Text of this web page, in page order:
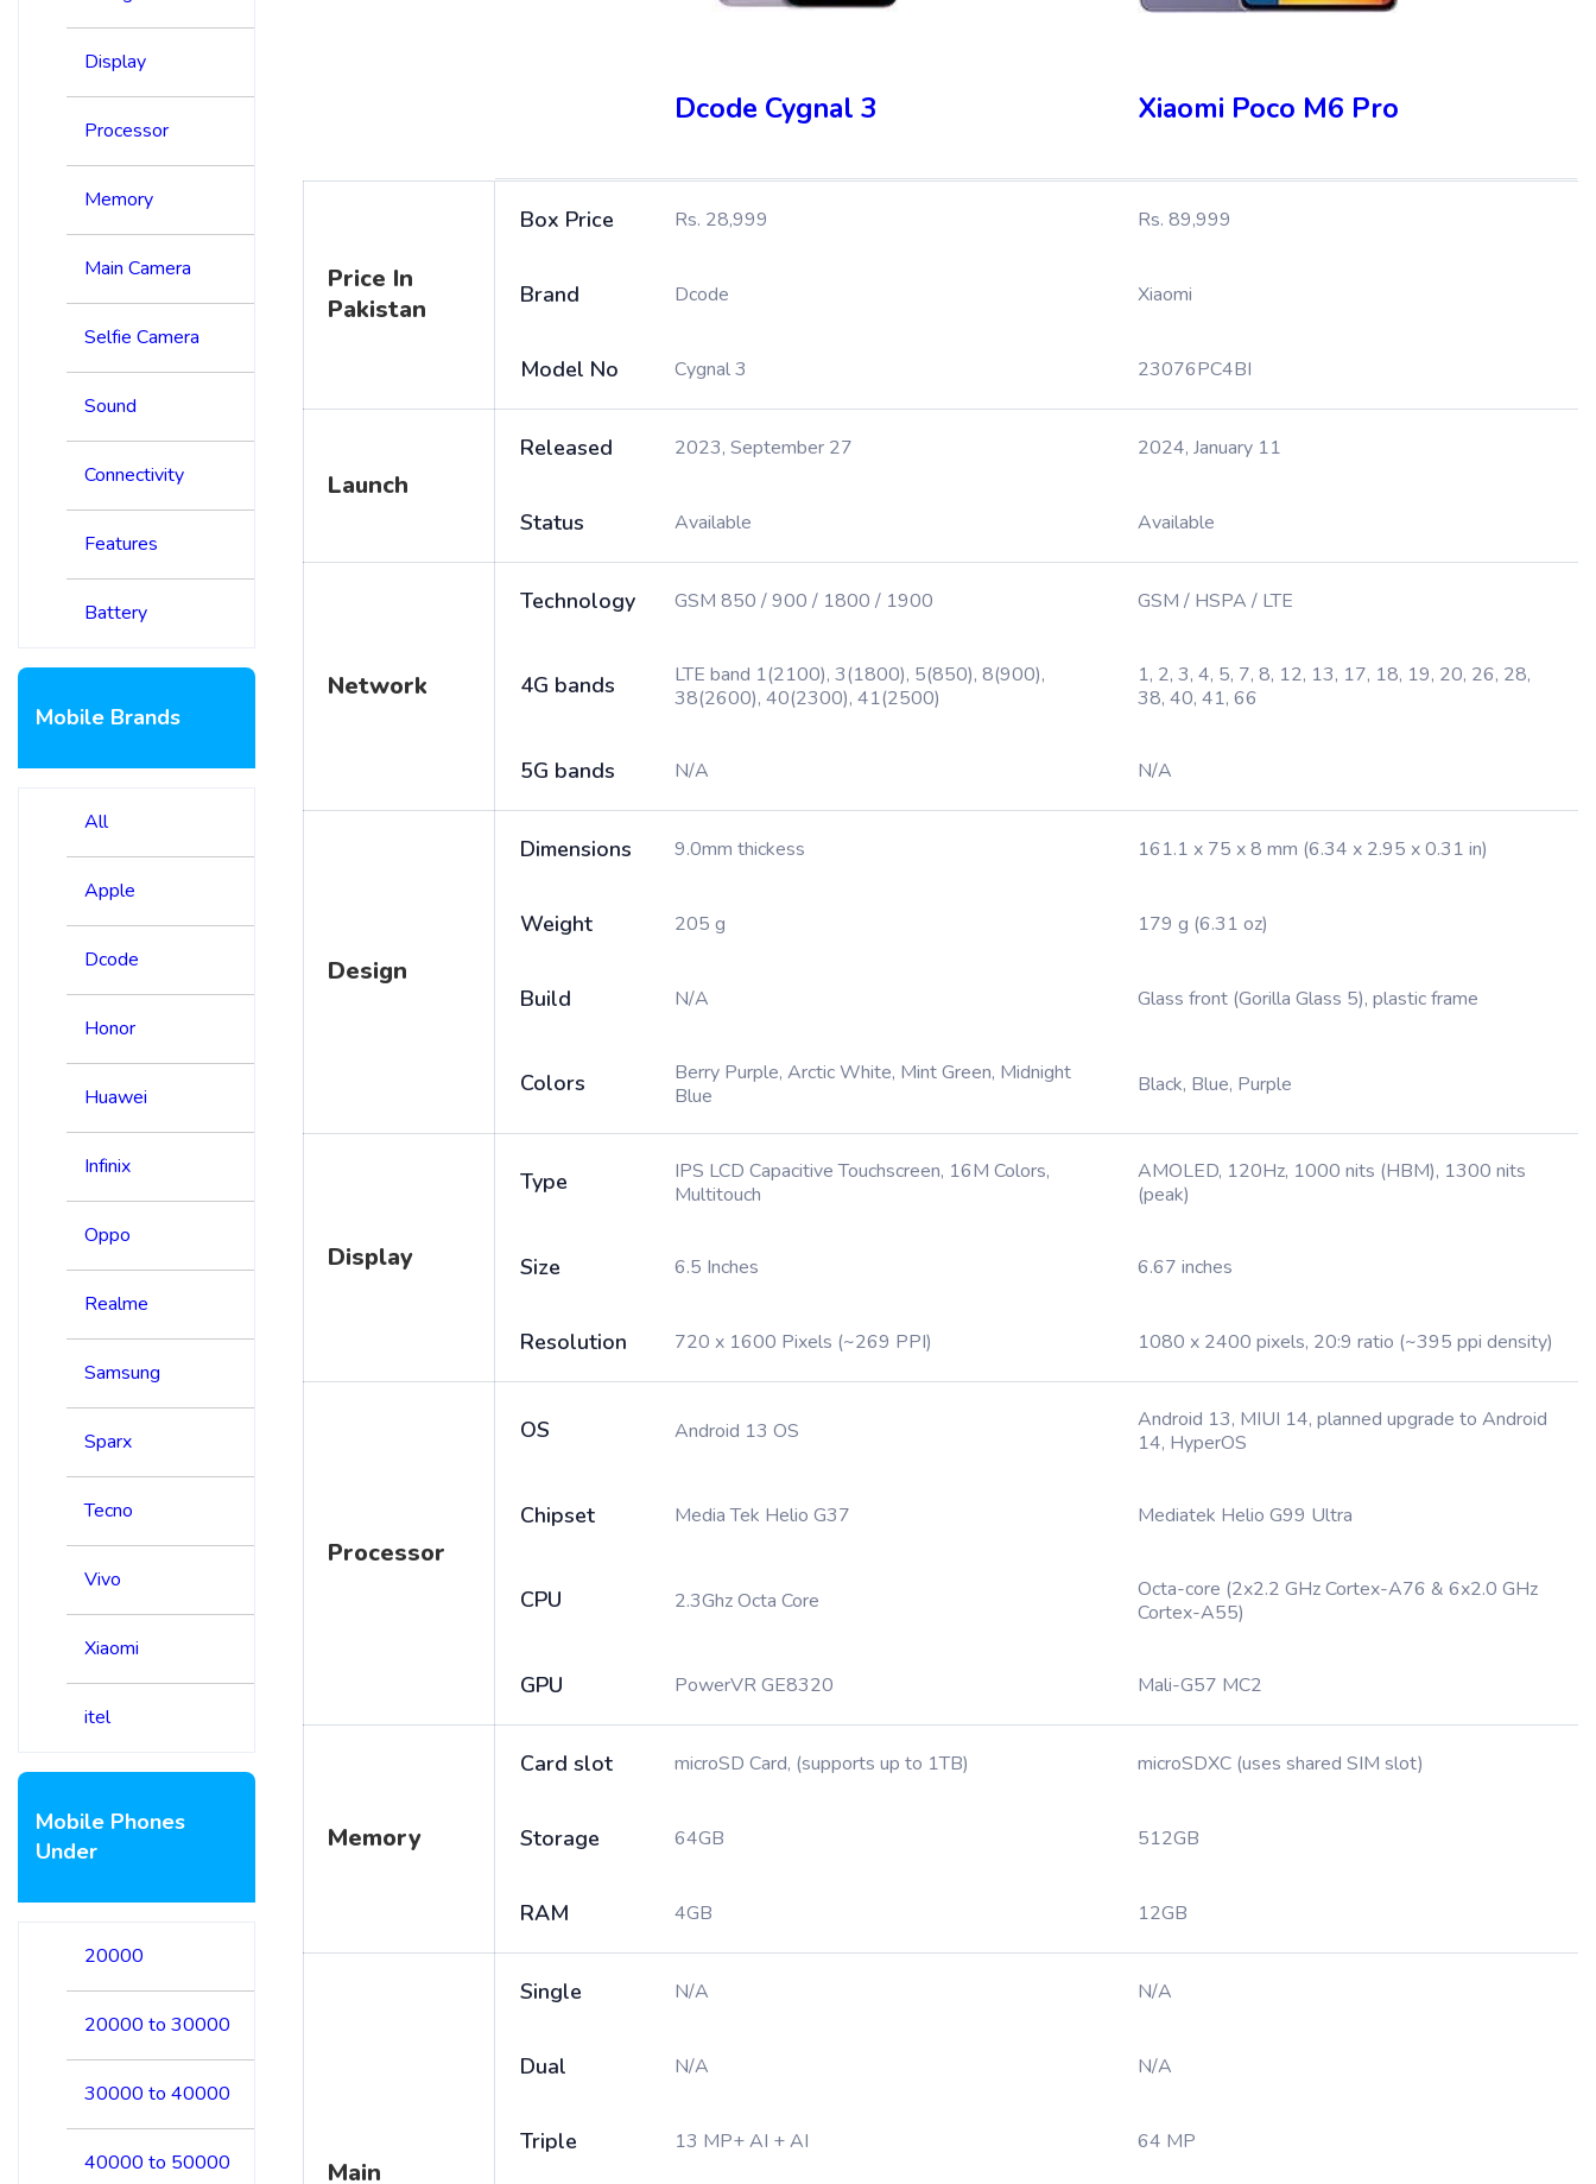
Display
Processor
Memory
Main Camera
Selfie Camera
Sound
Connectivity
Features
Battery
Mobile Brands
All
Apple
Dcode
Honor
Huawei
Infinix
Oppo
Realme
Samsung
Sparx
Tecno
Vivo
Xiaomi
itel
Mobile Phones
Under
20000
20000 to 30000
30000 to 40000
40000 to 50000
Dcode Cygnal 3 Xiaomi Poco M6 Pro
Price In
Pakistan
Box Price Rs. 28,999 Rs. 89,999
Brand Dcode Xiaomi
Model No Cygnal 3 23076PC4BI
Launch
Released 2023, September 27 2024, January 11
Status Available Available
Network
Technology GSM 850 / 900 / 1800 / 1900 GSM / HSPA / LTE
4G bands
LTE band 1(2100), 3(1800), 5(850), 8(900),
38(2600), 40(2300), 41(2500)
1, 2, 3, 4, 5, 7, 8, 12, 13, 17, 18, 19, 20, 26, 28,
38, 40, 41, 66
5G bands N/A N/A
Design
Dimensions 9.0mm thickess 161.1 x 75 x 8 mm (6.34 x 2.95 x 0.31 in)
Weight 205 g 179 g (6.31 oz)
Build N/A Glass front (Gorilla Glass 5), plastic frame
Colors
Berry Purple, Arctic White, Mint Green, Midnight
Blue
Black, Blue, Purple
Display
Type
IPS LCD Capacitive Touchscreen, 16M Colors,
Multitouch
AMOLED, 120Hz, 1000 nits (HBM), 1300 nits
(peak)
Size 6.5 Inches 6.67 inches
Resolution 720 x 1600 Pixels (~269 PPI) 1080 x 2400 pixels, 20:9 ratio (~395 ppi density)
Processor
OS Android 13 OS
Android 13, MIUI 14, planned upgrade to Android
14, HyperOS
Chipset Media Tek Helio G37 Mediatek Helio G99 Ultra
CPU 2.3Ghz Octa Core
Octa-core (2x2.2 GHz Cortex-A76 & 6x2.0 GHz
Cortex-A55)
GPU PowerVR GE8320 Mali-G57 MC2
Memory
Card slot microSD Card, (supports up to 1TB) microSDXC (uses shared SIM slot)
Storage 64GB 512GB
RAM 4GB 12GB
Main
Single N/A N/A
Dual N/A N/A
Triple 13 MP+ AI + AI 64 MP